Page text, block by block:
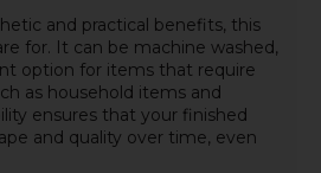
and practical benefits, this
for. It can be machine washed,
option for items that require
as household items and
ensures that your finished
and quality over time, even